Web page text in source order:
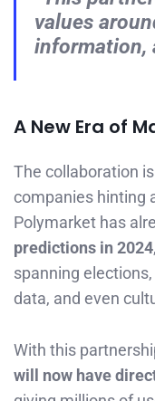
values
information,
A New Era of
The collaboration
companies hinting
Polymarket has
predictions in 2024
spanning
data, and even
With this
will now have